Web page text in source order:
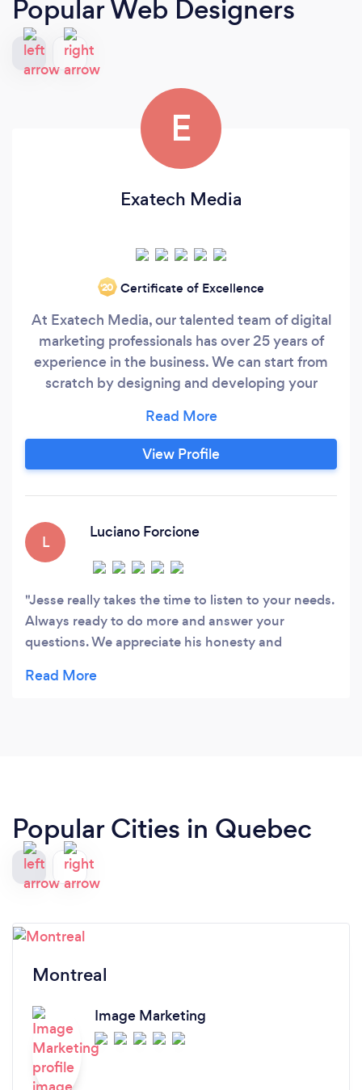
Popular Web Designers
E
Exatech Media
‘20 Certificate of Excellence
At Exatech Media, our talented team of digital
marketing professionals has over 25 years of
experience in the business. We can start from
scratch by designing and developing your
existing web presence and optimize it for
maximum customer engagement. We’re
excited to use our experience to provide
View Profile
L
Luciano Forcione
Jesse really takes the time to listen to your needs.
Always ready to do more and answer your
questions. We appreciate his honesty and
Popular Cities in Quebec
Montreal
Image Marketing